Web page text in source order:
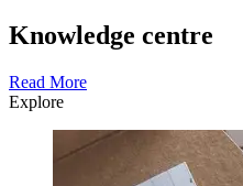
Knowledge centre
Read More
Explore